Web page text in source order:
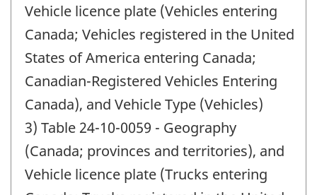
Vehicle licence plate (Vehicles entering
Canada; Vehicles registered in the United
States of America entering Canada;
Canadian-Registered Vehicles Entering
Canada), and Vehicle Type (Vehicles)
3) Table 24-10-0059 - Geography
(Canada; provinces and territories), and
Vehicle licence plate (Trucks entering